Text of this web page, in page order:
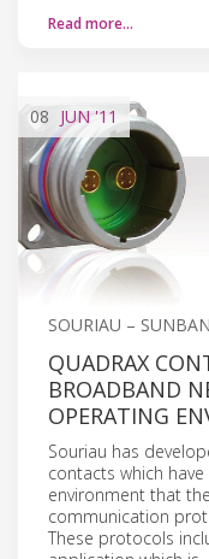
Read more…
08 JUN'11
SOURIAU –
QUADRAX
BROADBAND
OPERATING
Souriau has
contacts which
environment that
communication
These protocols